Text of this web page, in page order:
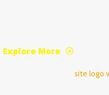
Explore More